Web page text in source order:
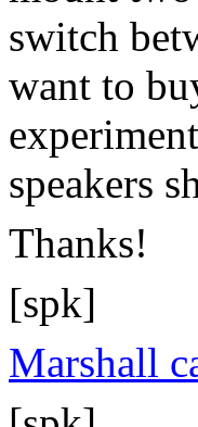
switch
want to
speakers
Thanks!
[spk]
Marshall